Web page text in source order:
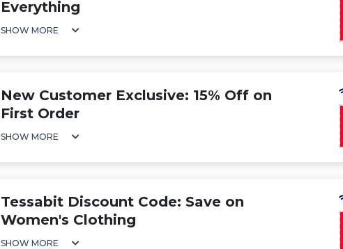
Everything
SHOW MORE
New Customer Exclusive: 15% Off on
First Order
SHOW MORE
Tessabit Discount Code: Save on
Women's Clothing
SHOW MORE